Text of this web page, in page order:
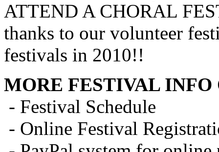
ATTEND A CHORAL
thanks to our volunteer
festivals in 2010!!
MORE FESTIVAL
- Festival Schedule
- Online Festival